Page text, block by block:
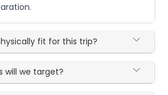
fit for this trip?
will we target?